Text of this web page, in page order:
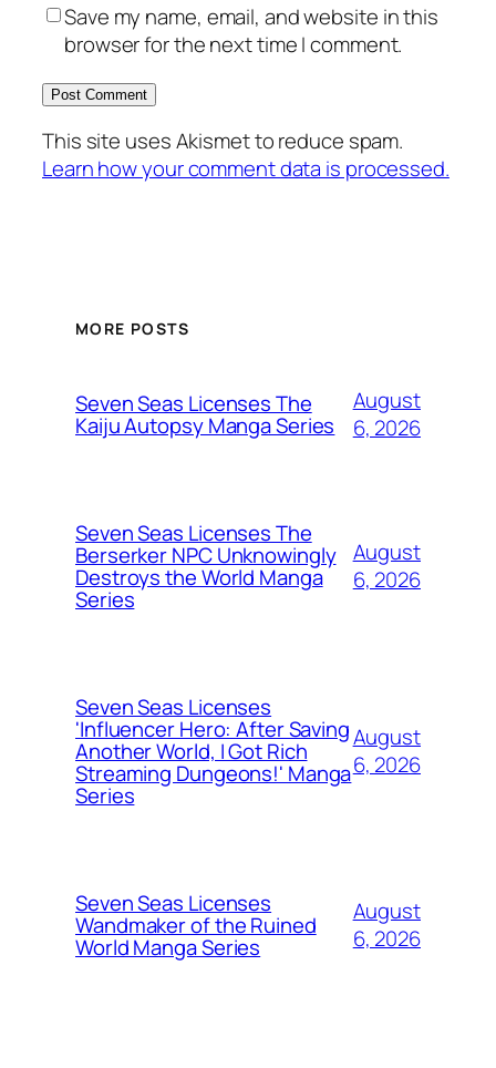
Save my name, email, and website in this
browser for the next time I comment.
This site uses Akismet to reduce spam.
Learn how your comment data is processed.
MORE POSTS
Seven Seas Licenses The
Kaiju Autopsy Manga Series
August
6, 2026
Seven Seas Licenses The
Berserker NPC Unknowingly
Destroys the World Manga
Series
August
6, 2026
Seven Seas Licenses
'Influencer Hero: After Saving
Another World, I Got Rich
Streaming Dungeons!' Manga
Series
August
6, 2026
Seven Seas Licenses
Wandmaker of the Ruined
World Manga Series
August
6, 2026